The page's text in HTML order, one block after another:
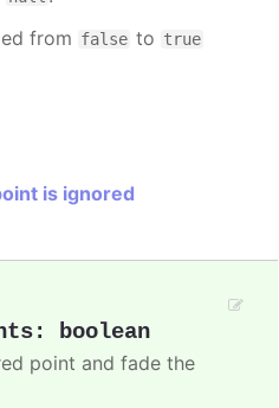
from false to true
is ignored
: boolean
point and fade the